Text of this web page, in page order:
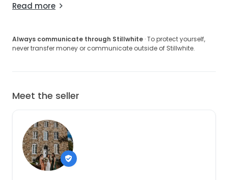
Read more
Always communicate through Stillwhite · To protect yourself,
never transfer money or communicate outside of Stillwhite.
Meet the seller